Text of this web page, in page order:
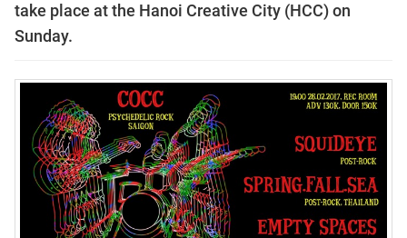
take place at the Hanoi Creative City (HCC) on
Sunday.